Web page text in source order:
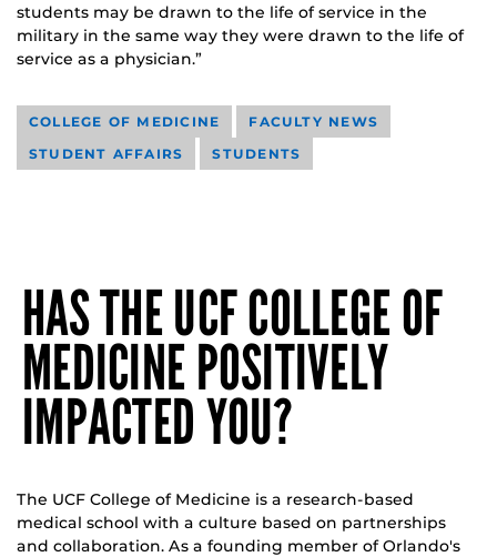
students may be drawn to the life of service in the
military in the same way they were drawn to the life of
service as a physician.”
COLLEGE OF MEDICINE
FACULTY NEWS
STUDENT AFFAIRS
STUDENTS
HAS THE UCF COLLEGE OF
MEDICINE POSITIVELY
IMPACTED YOU?
The UCF College of Medicine is a research-based
medical school with a culture based on partnerships
and collaboration. As a founding member of Orlando's